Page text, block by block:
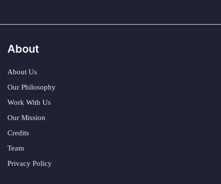
About
About Us
Our Philosophy
Work With Us
Our Mission
Credits
Team
Privacy Policy